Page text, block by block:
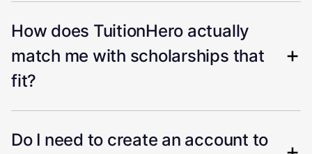
How does TuitionHero actually
match me with scholarships that
fit?
Do I need to create an account to